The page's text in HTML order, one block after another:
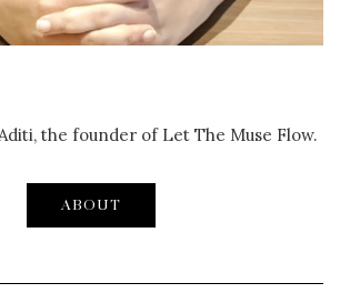
the founder of Let The Muse Flow.
ABOUT